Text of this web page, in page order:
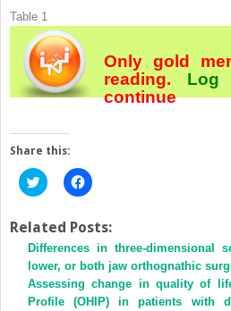
Table 1
Only gold
reading. Log
continue
Share this:
Click
to
Twitter
(Opens
in
new
window)
Click
to
Facebook
(Opens
in
new
window)
Related Posts:
Differences in three-dimensional
lower, or both jaw orthognathic
Assessing change in quality of
Profile (OHIP) in patients with